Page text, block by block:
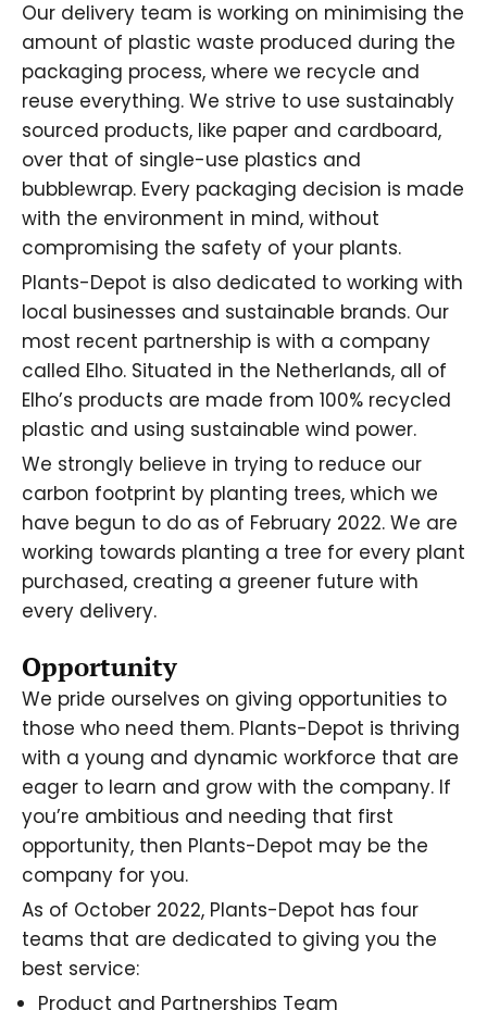
Our delivery team is working on minimising the
amount of plastic waste produced during the
packaging process, where we recycle and
reuse everything. We strive to use sustainably
sourced products, like paper and cardboard,
over that of single-use plastics and
bubblewrap. Every packaging decision is made
with the environment in mind, without
compromising the safety of your plants.
Plants-Depot is also dedicated to working with
local businesses and sustainable brands. Our
most recent partnership is with a company
called Elho. Situated in the Netherlands, all of
Elho’s products are made from 100% recycled
plastic and using sustainable wind power.
We strongly believe in trying to reduce our
carbon footprint by planting trees, which we
have begun to do as of February 2022. We are
working towards planting a tree for every plant
purchased, creating a greener future with
every delivery.
Opportunity
We pride ourselves on giving opportunities to
those who need them. Plants-Depot is thriving
with a young and dynamic workforce that are
eager to learn and grow with the company. If
you’re ambitious and needing that first
opportunity, then Plants-Depot may be the
company for you.
As of October 2022, Plants-Depot has four
teams that are dedicated to giving you the
best service:
Product and Partnerships Team